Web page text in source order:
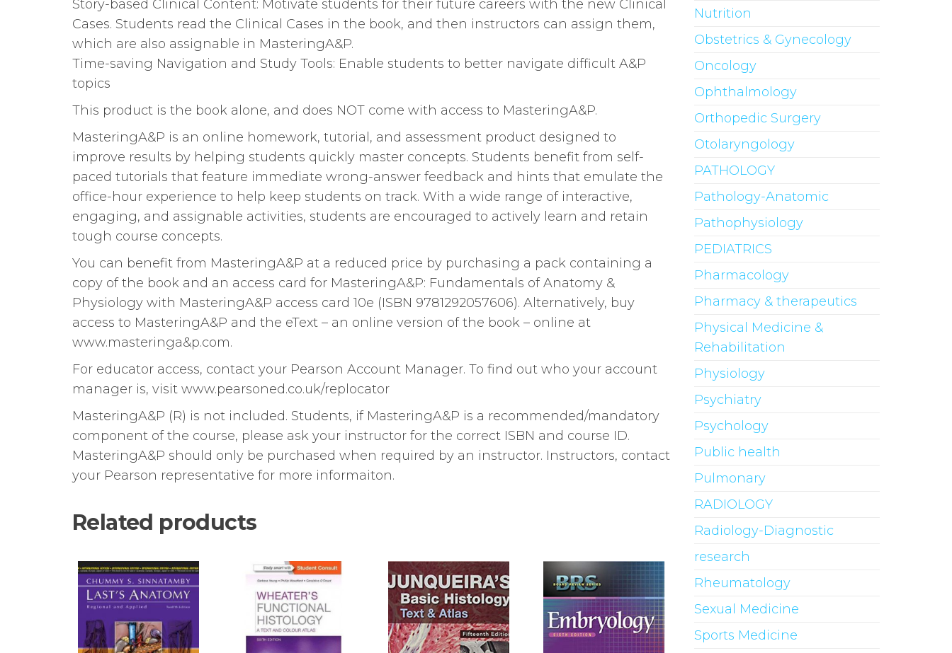
Story-based Clinical Content: Motivate students for their future careers with the new Clinical
Cases. Students read the Clinical Cases in the book, and then instructors can assign them,
which are also assignable in MasteringA&P.
Time-saving Navigation and Study Tools: Enable students to better navigate difficult A&P
topics
This product is the book alone, and does NOT come with access to MasteringA&P.
MasteringA&P is an online homework, tutorial, and assessment product designed to
improve results by helping students quickly master concepts. Students benefit from self-
paced tutorials that feature immediate wrong-answer feedback and hints that emulate the
office-hour experience to help keep students on track. With a wide range of interactive,
engaging, and assignable activities, students are encouraged to actively learn and retain
tough course concepts.
You can benefit from MasteringA&P at a reduced price by purchasing a pack containing a
copy of the book and an access card for MasteringA&P: Fundamentals of Anatomy &
Physiology with MasteringA&P access card 10e (ISBN 9781292057606). Alternatively, buy
access to MasteringA&P and the eText – an online version of the book – online at
www.masteringa&p.com.
For educator access, contact your Pearson Account Manager. To find out who your account
manager is, visit www.pearsoned.co.uk/replocator
MasteringA&P (R) is not included. Students, if MasteringA&P is a recommended/mandatory
component of the course, please ask your instructor for the correct ISBN and course ID.
MasteringA&P should only be purchased when required by an instructor. Instructors, contact
your Pearson representative for more informaiton.
Related products
Nutrition
Obstetrics & Gynecology
Oncology
Ophthalmology
Orthopedic Surgery
Otolaryngology
PATHOLOGY
Pathology-Anatomic
Pathophysiology
PEDIATRICS
Pharmacology
Pharmacy & therapeutics
Physical Medicine &
Rehabilitation
Physiology
Psychiatry
Psychology
Public health
Pulmonary
RADIOLOGY
Radiology-Diagnostic
research
Rheumatology
Sexual Medicine
Sports Medicine